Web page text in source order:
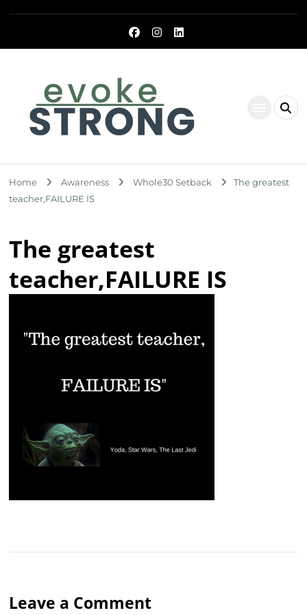
Home Awareness Whole30 Setback
The greatest
teacher,FAILURE IS
The greatest
teacher,FAILURE IS
Leave a Comment